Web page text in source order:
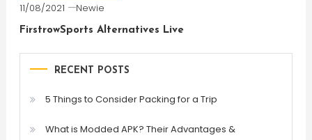
11/08/2021 Newie
FirstrowSports Alternatives Live
RECENT POSTS
5 Things to Consider Packing for a Trip
What is Modded APK? Their Advantages &